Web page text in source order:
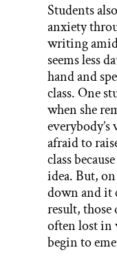
Students
anxiety
writing
seems less
hand and
class. One
when she
everybody’s
afraid to
class
idea. But,
down and it
result, those
often lost in
begin to